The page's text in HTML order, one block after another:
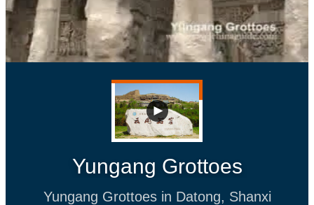
Yungang Grottoes
Yungang Grottoes in Datong, Shanxi